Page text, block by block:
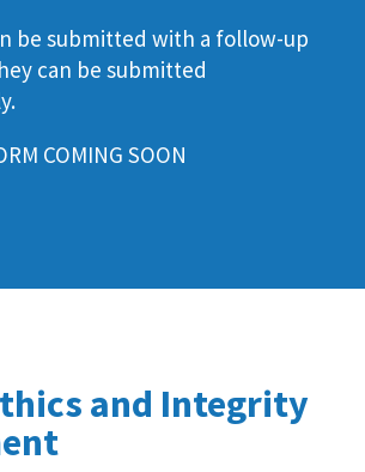
be submitted with a follow-up
can be submitted
COMING SOON
and Integrity